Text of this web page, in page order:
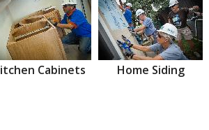
Cabinets Home Siding